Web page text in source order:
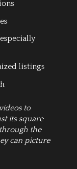
listings
to
its square
the
can picture